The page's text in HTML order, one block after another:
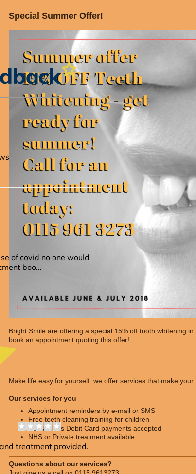
Special Summer Offer!
Bright Smile are offering a special 15% off tooth whitening
book an appointment quoting this offer!
Make life easy for yourself: we offer services that make your
Our services for you
Appointment reminders by e-mail or SMS
Free teeth cleaning training for children
Contactless Debit Card payments accepted
NHS or Private treatment available
Questions about our services?
Just give us a call on 0115 9613273.